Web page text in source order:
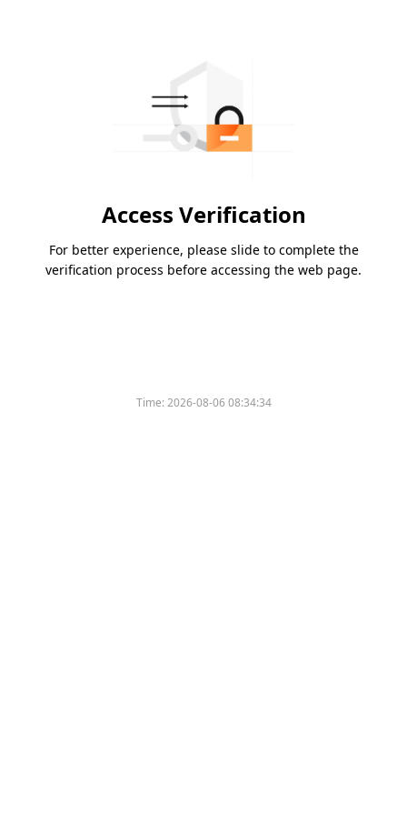
Access Verification
For better experience, please slide to complete the
verification process before accessing the web page.
Time:2026-08-06 08:34:34